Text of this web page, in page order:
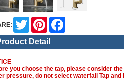
Twitter Pinterest
Detail
you choose the tap, please consider
pressure, do not select waterfall Tap and